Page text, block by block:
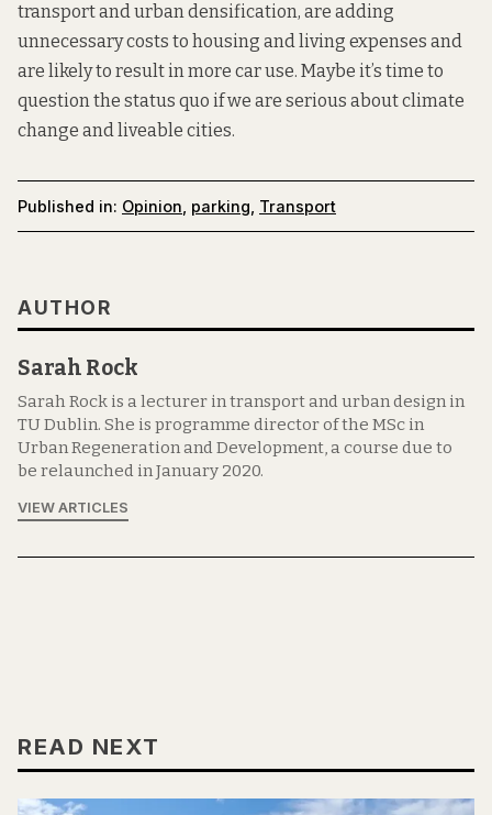
transport and urban densification, are adding
unnecessary costs to housing and living expenses and
are likely to result in more car use. Maybe it’s time to
question the status quo if we are serious about climate
change and liveable cities.
Published in: Opinion parking Transport
AUTHOR
Sarah Rock
Sarah Rock is a lecturer in transport and urban design in
TU Dublin. She is programme director of the MSc in
Urban Regeneration and Development, a course due to
be relaunched in January 2020.
VIEW ARTICLES
READ NEXT